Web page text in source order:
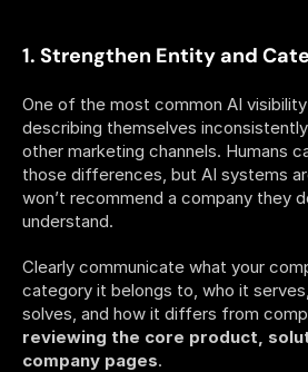
1. Strengthen Entity and
One of the most common AI
describing themselves
other marketing channels. Humans
those differences, but AI systems
won’t recommend a company they
understand.
Clearly communicate what your
category it belongs to, who it
solves, and how it differs from
reviewing the core product,
company pages.